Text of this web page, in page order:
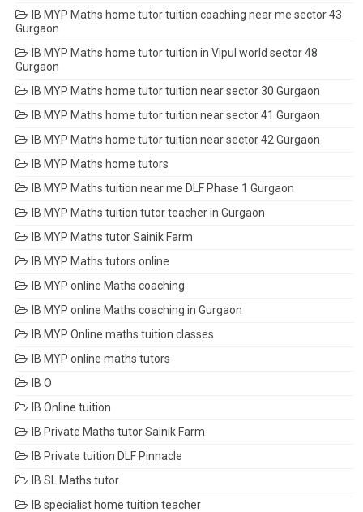
IB MYP Maths home tutor tuition coaching near me sector 43
Gurgaon
IB MYP Maths home tutor tuition in Vipul world sector 48
Gurgaon
IB MYP Maths home tutor tuition near sector 30 Gurgaon
IB MYP Maths home tutor tuition near sector 41 Gurgaon
IB MYP Maths home tutor tuition near sector 42 Gurgaon
IB MYP Maths home tutors
IB MYP Maths tuition near me DLF Phase 1 Gurgaon
IB MYP Maths tuition tutor teacher in Gurgaon
IB MYP Maths tutor Sainik Farm
IB MYP Maths tutors online
IB MYP online Maths coaching
IB MYP online Maths coaching in Gurgaon
IB MYP Online maths tuition classes
IB MYP online maths tutors
IB O
IB Online tuition
IB Private Maths tutor Sainik Farm
IB Private tuition DLF Pinnacle
IB SL Maths tutor
IB specialist home tuition teacher